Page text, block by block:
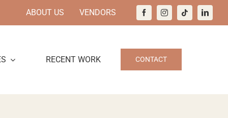
ABOUT US VENDORS
RECENT WORK CONTACT